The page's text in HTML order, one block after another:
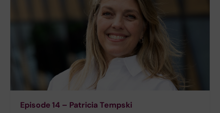
Episode 14 – Patricia Tempski